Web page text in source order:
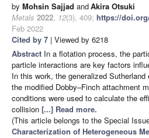
by Mohsin Sajjad andAkira Otsuki
Metals 2022, 12(3), 409; https://
Feb 2022
Cited by 7 | Viewed by 6218
Abstract In a flotation process, the
particle interactions are key factors
In this work, the generalized
the modified Dobby–Finch attachment
conditions were used to calculate the
collision [...] Read more.
(This article belongs to the Special
Characterization of Heterogeneous